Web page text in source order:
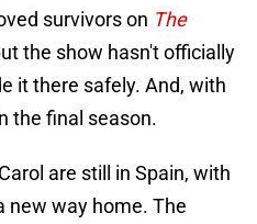
survivors on The
the show hasn't officially
it there safely. And, with
the final season.
are still in Spain, with
new way home. The